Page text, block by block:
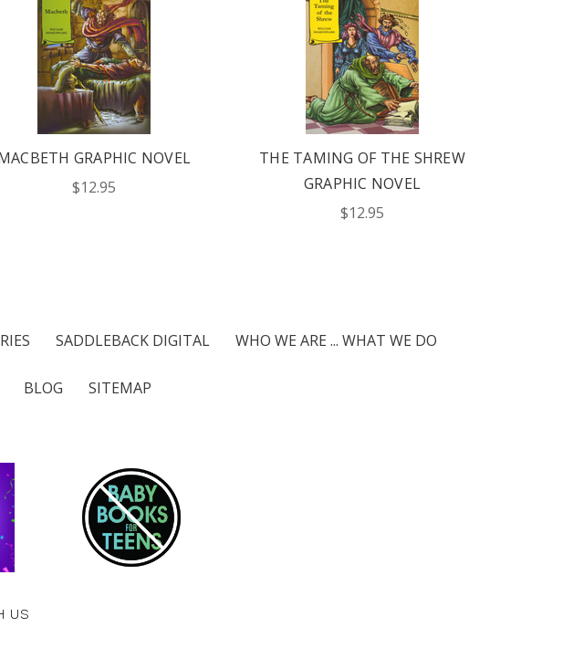
GRAPHIC NOVEL
$12.95
THE TAMING OF THE SHREW
GRAPHIC NOVEL
$12.95
SADDLEBACK DIGITAL WHO WE ARE ... WHAT WE DO
BLOG SITEMAP
US